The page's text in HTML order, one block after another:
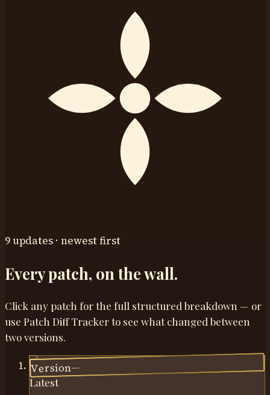
9 updates · newest first
Every patch, on the wall.
Click any patch for the full structured breakdown — or
use Patch Diff Tracker to see what changed between
two versions.
Version—
Latest